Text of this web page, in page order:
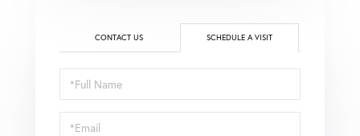
CONTACT US SCHEDULE A VISIT
Schedule
a
Visit